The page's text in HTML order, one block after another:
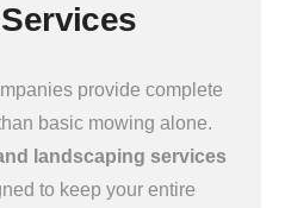
provide complete
basic mowing alone.
landscaping services
to keep your entire